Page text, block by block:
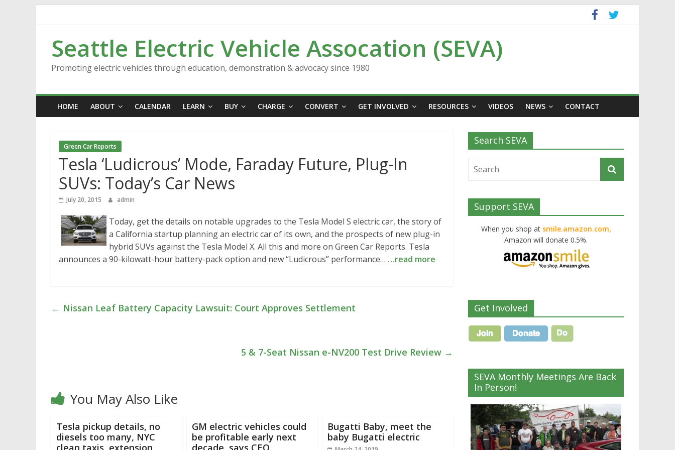
Seattle Electric Vehicle Assocation (SEVA)
Promoting electric vehicles through education, demonstration & advocacy since 1980
HOME ABOUT CALENDAR LEARN BUY CHARGE CONVERT GET INVOLVED RESOURCES VIDEOS NEWS CONTACT
Green Car Reports
Tesla ‘Ludicrous’ Mode, Faraday Future, Plug-In
SUVs: Today’s Car News
July 20, 2015 admin
Today, get the details on notable upgrades to the Tesla Model S electric car, the story of
a California startup planning an electric car of its own, and the prospects of new plug-in
hybrid SUVs against the Tesla Model X. All this and more on Green Car Reports. Tesla
announces a 90-kilowatt-hour battery-pack option and new “Ludicrous” performance… …read more
← Nissan Leaf Battery Capacity Lawsuit: Court Approves Settlement
5 & 7-Seat Nissan e-NV200 Test Drive Review →
You May Also Like
Tesla pickup details, no
diesels too many, NYC
clean taxis, extension
GM electric vehicles could
be profitable early next
decade, says CEO
Bugatti Baby, meet the
baby Bugatti electric
Search SEVA
Support SEVA
When you shop at smile.amazon.com,
Amazon will donate 0.5%.
Get Involved
SEVA Monthly Meetings Are Back
In Person!